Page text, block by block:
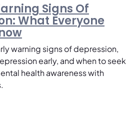
Signs Of
What Everyone
warning signs of depression,
early, and when to seek
health awareness with